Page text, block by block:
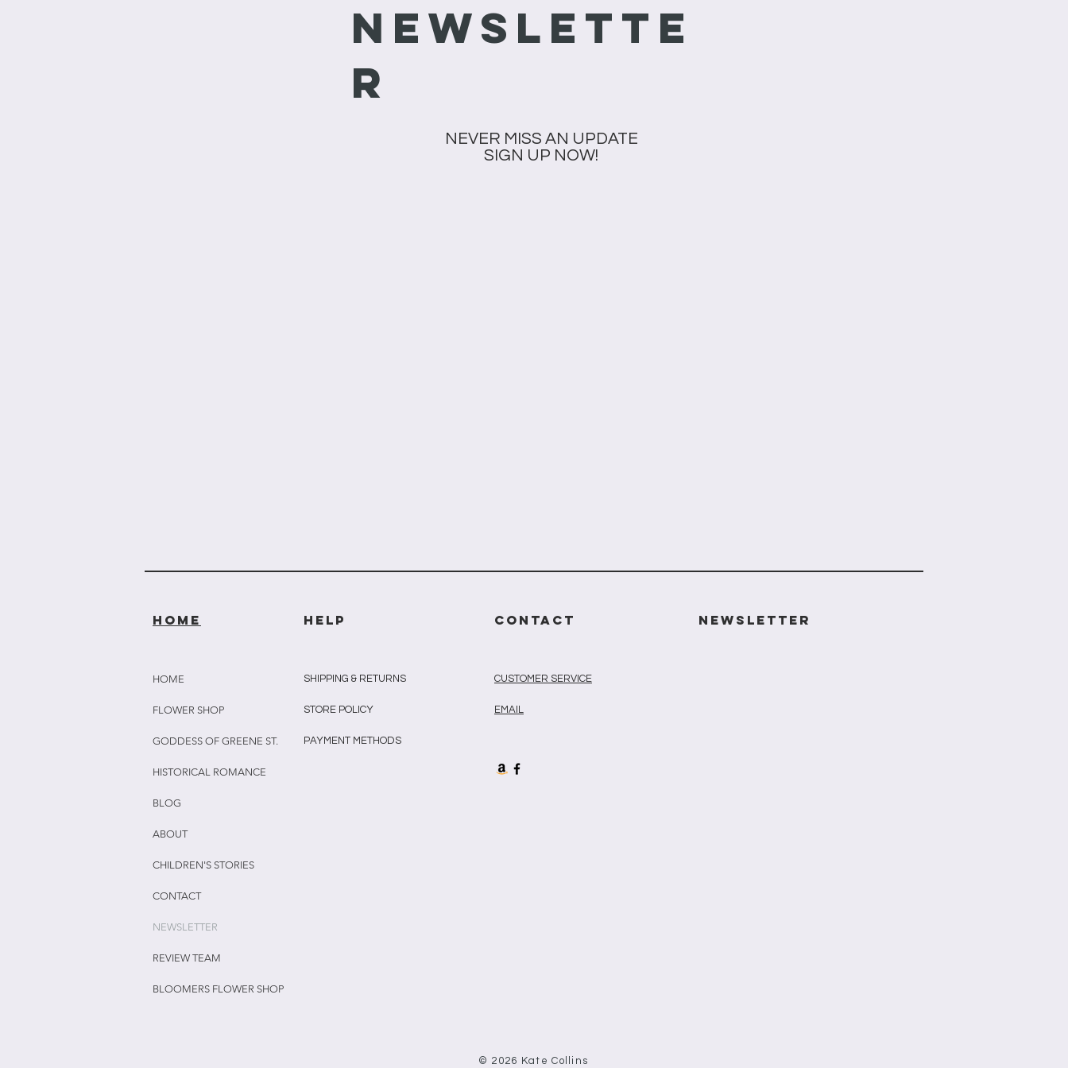
newslette
r
NEVER MISS AN UPDATE
SIGN UP NOW!
HOME HELP
HOME
FLOWER SHOP
GODDESS OF GREENE ST.
HISTORICAL ROMANCE
BLOG
ABOUT
CHILDREN'S STORIES
CONTACT
NEWSLETTER
REVIEW TEAM
BLOOMERS FLOWER SHOP
SHIPPING & RETURNS
STORE POLICY
PAYMENT METHODS
CONTACT Newsletter
CUSTOMER SERVICE
EMAIL
© 2026 Kate Collins